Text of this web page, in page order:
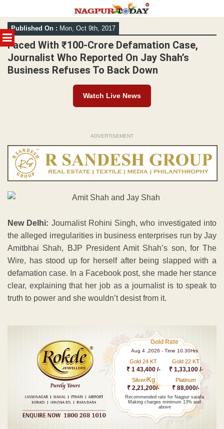
MENU
Skip
to
content
Published On : Mon, Oct 9th, 2017
Faced With ₹100-Crore Defamation Case,
Journalist Who Reported On Jay Shah’s
Business Refuses To Back Down
Watch Live News
ADVERTISEMENT
New Delhi: Journalist Rohini Singh, who investigated into
the alleged irregularities in business enterprises run by Jay
Amitbhai Shah, BJP President Amit Shah’s son, for The
Wire, has stood up for herself after being slapped with a
defamation case. In a Facebook post, she made her stance
clear, explaining that her job as a journalist is to speak to
truth to power and she wouldn’t desist from it.
Gold Rate
Aug 4 ,2026 - Time 10.30Hrs
Gold 24 KT
₹ 1 43,400 /-
Gold 22 KT
₹ 1,33,100 /-
Silver/Kg
₹ 2,21,200/-
Platinum
₹ 88,000/-
Recommended rate for Nagpur sarafa
Making charges minimum 13% and
above